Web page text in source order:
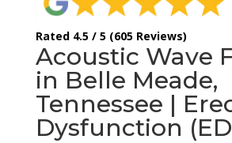
Rated 4.5 / 5 (605 Reviews)
Acoustic Wave
in Belle Meade,
Tennessee |
Dysfunction